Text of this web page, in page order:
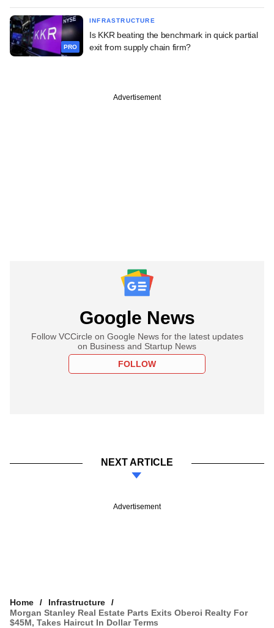
PRO
INFRASTRUCTURE
Is KKR beating the benchmark in quick partial
exit from supply chain firm?
Advertisement
Google News
Follow VCCircle on Google News for the latest updates
on Business and Startup News
FOLLOW
NEXT ARTICLE
Advertisement
Home
Infrastructure
Morgan Stanley Real Estate Parts Exits Oberoi Realty For
$45M, Takes Haircut In Dollar Terms